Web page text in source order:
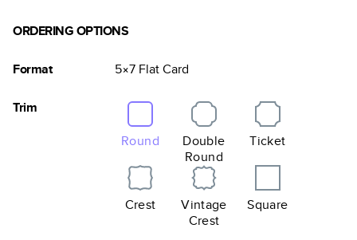
ORDERING OPTIONS
Format 5×7 FlatCard
Trim
Round
Double
Round
Ticket
Crest
Vintage
Crest
Square